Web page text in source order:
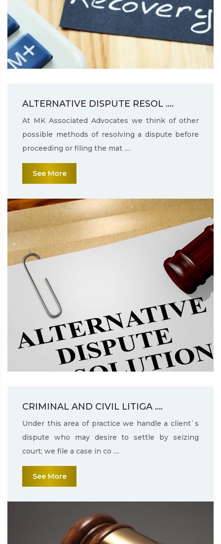
ALTERNATIVE DISPUTE RESOL ....
At MK Associated Advocates we think of other
possible methods of resolving a dispute before
proceeding or filing the mat ....
See More
CRIMINAL AND CIVIL LITIGA ....
Under this area of practice we handle a client`s
dispute who may desire to settle by seizing
court; we file a case in co ....
See More